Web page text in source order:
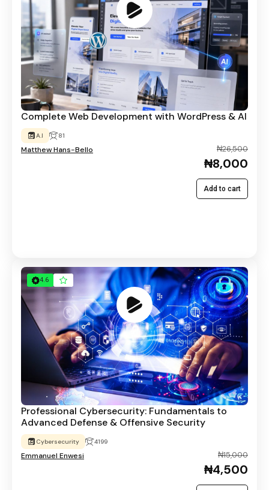
Complete Web Development with WordPress & AI
A.I 81
Matthew Hans-Bello ₦26,500
₦8,000
Add to cart
4.6
Professional Cybersecurity: Fundamentals to
Advanced Defense & Offensive Security
Cybersecurity 4199
Emmanuel Enwesi ₦15,000
₦4,500